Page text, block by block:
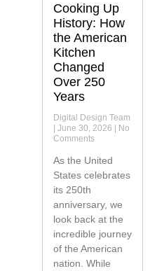
Cooking Up
History: How
the American
Kitchen
Changed
Over 250
Years
Digital Design Team
June 30, 2026
No
Comments
As the United
States celebrates
its 250th
anniversary, we
look back at the
incredible journey
of the American
nation. While